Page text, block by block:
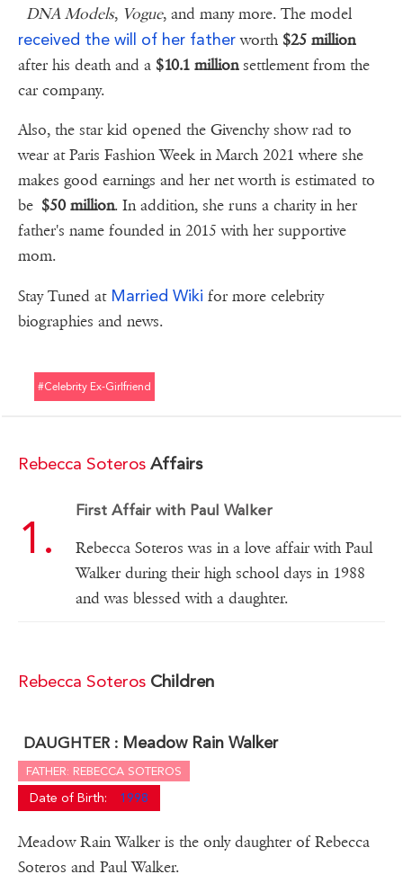
DNA Models, Vogue, and many more. The model
received the will of her fatherworth $25 million
after his death and a $10.1 millionsettlement from the
car company.
Also, the star kid opened the Givenchy show rad to
wear at Paris Fashion Week in March 2021 where she
makes good earnings and her net worth is estimated to
be $50 million. In addition, she runs a charity in her
father's name founded in 2015 with her supportive
mom.
Stay Tuned at Married Wiki for more celebrity
biographies and news.
#celebrity Ex-Girlfriend
Rebecca Soteros Affairs
First Affair with Paul Walker
Rebecca Soteros was in a love affair with Paul
Walker during their high school days in 1988
and was blessed with a daughter.
Rebecca Soteros Children
DAUGHTER : Meadow Rain Walker
FATHER: REBECCA SOTEROS
Date of Birth: 1998
Meadow Rain Walker is the only daughter of Rebecca
Soteros and Paul Walker.